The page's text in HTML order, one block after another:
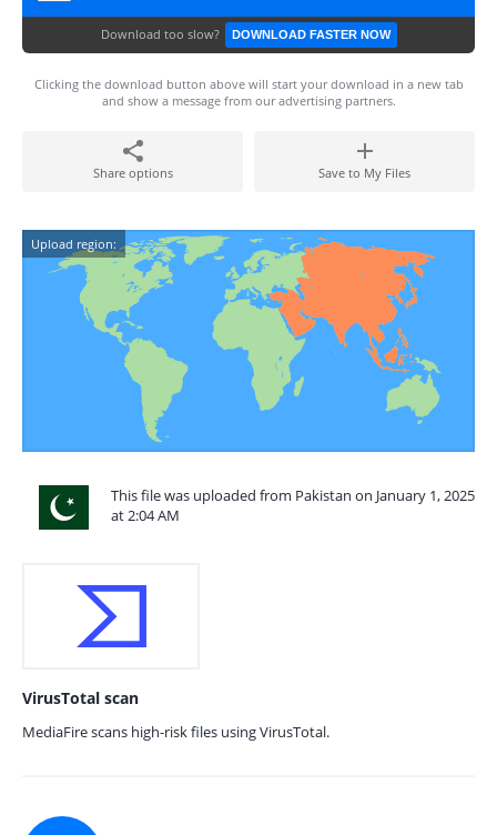
Download too slow? DOWNLOAD FASTER NOW
Clicking the download button above will start your download in a new tab
and show a message from our advertising partners.
Share options Save to My Files
Upload region:
This file was uploaded from Pakistan on January 1, 2025
at 2:04 AM
VirusTotal scan
MediaFire scans high-risk files using VirusTotal.